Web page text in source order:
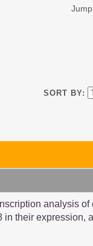
SORT BY:
analysis
in their expression,